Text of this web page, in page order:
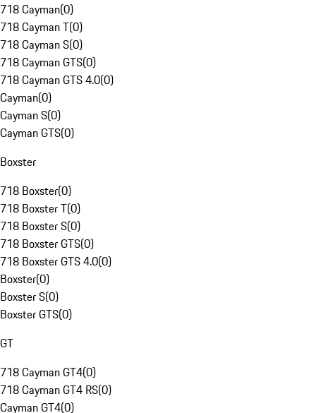
718 Cayman(0)
718 Cayman T(0)
718 Cayman S(0)
718 Cayman GTS(0)
718 Cayman GTS 4.0(0)
Cayman(0)
Cayman S(0)
Cayman GTS(0)
Boxster
718 Boxster(0)
718 Boxster T(0)
718 Boxster S(0)
718 Boxster GTS(0)
718 Boxster GTS 4.0(0)
Boxster(0)
Boxster S(0)
Boxster GTS(0)
GT
718 Cayman GT4(0)
718 Cayman GT4 RS(0)
Cayman GT4(0)